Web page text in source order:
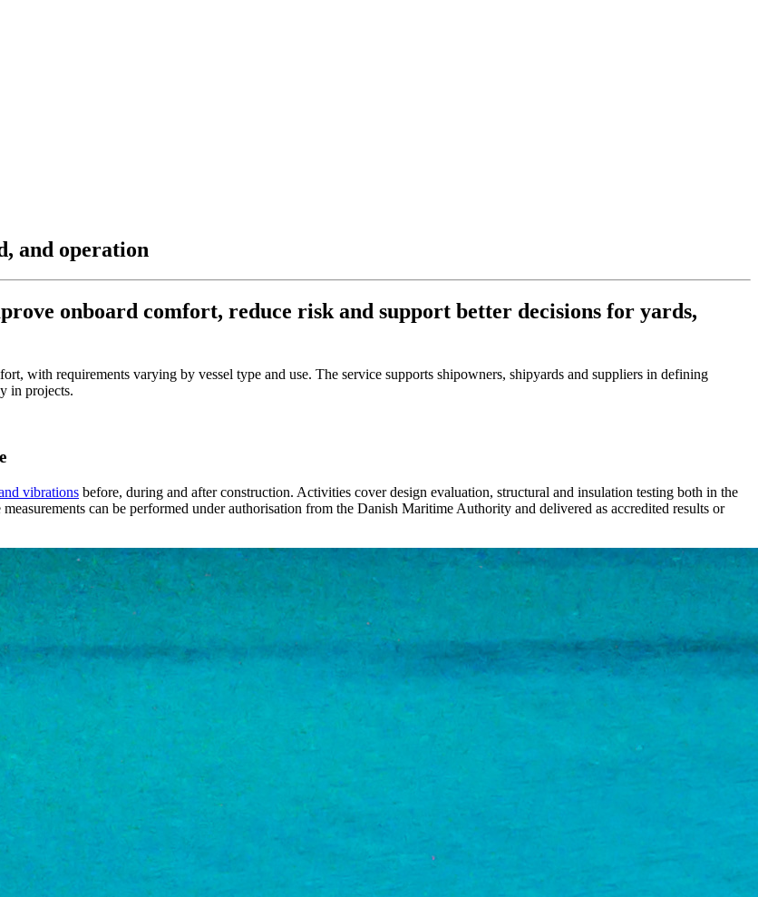
and operation
onboard comfort, reduce risk and support better decisions for yards,
with requirements varying by vessel type and use. The service supports shipowners, shipyards and suppliers in defining
in projects.
vibrations before, during and after construction. Activities cover design evaluation, structural and insulation testing both in the
can be performed under authorisation from the Danish Maritime Authority and delivered as accredited results or